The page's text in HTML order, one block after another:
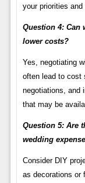
your priorities
Question 4: Can
lower costs?
Yes, negotiating
often lead to cost
negotiations, and
that may be
Question 5: Are
wedding
Consider DIY
as decorations or